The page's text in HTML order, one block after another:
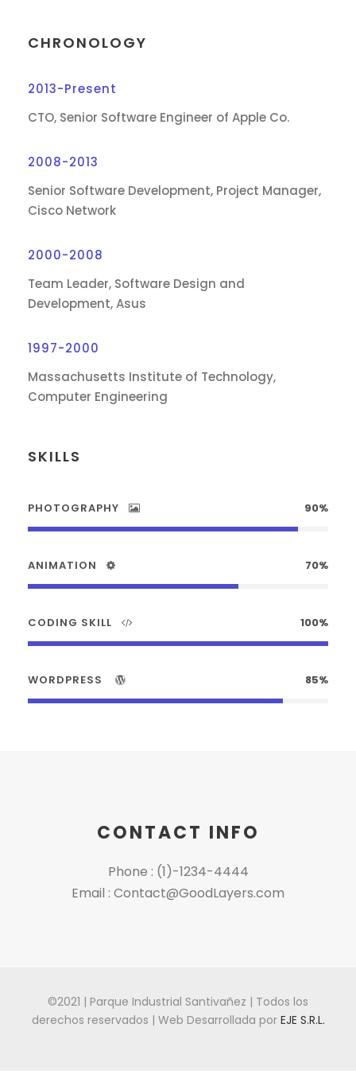
CHRONOLOGY
2013-Present
CTO, Senior Software Engineer of Apple Co.
2008-2013
Senior Software Development, Project Manager,
Cisco Network
2000-2008
Team Leader, Software Design and
Development, Asus
1997-2000
Massachusetts Institute of Technology,
Computer Engineering
SKILLS
PHOTOGRAPHY 90%
ANIMATION 70%
CODING SKILL 100%
WORDPRESS 85%
CONTACT INFO
Phone : (1)-1234-4444
Email : Contact@GoodLayers.com
©2021 | Parque Industrial Santivañez | Todos los
derechos reservados | Web Desarrollada por EJE S.R.L.